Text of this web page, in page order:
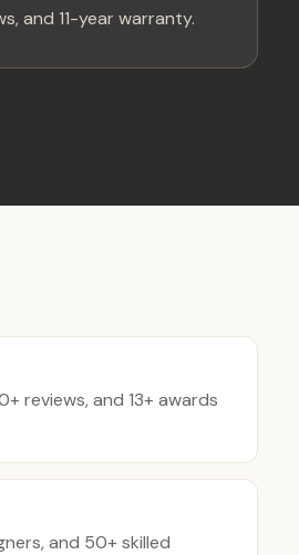
and 11-year warranty.
reviews, and 13+ awards
and 50+ skilled